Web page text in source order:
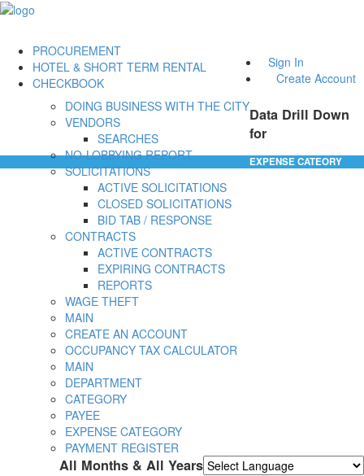
Sign In
Create Account
PROCUREMENT
DOING BUSINESS WITH THE CITY
VENDORS
SEARCHES
NO-LOBBYING REPORT
SOLICITATIONS
ACTIVE SOLICITATIONS
CLOSED SOLICITATIONS
BID TAB / RESPONSE
CONTRACTS
ACTIVE CONTRACTS
EXPIRING CONTRACTS
REPORTS
WAGE THEFT
HOTEL & SHORT TERM RENTAL
MAIN
CREATE AN ACCOUNT
OCCUPANCY TAX CALCULATOR
CHECKBOOK
MAIN
DEPARTMENT
CATEGORY
PAYEE
EXPENSE CATEGORY
PAYMENT REGISTER
Data Drill Down
for
All Months & All Years
EXPENSE CATEORY